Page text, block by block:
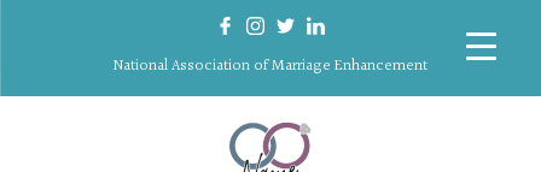
National Association of Marriage Enhancement